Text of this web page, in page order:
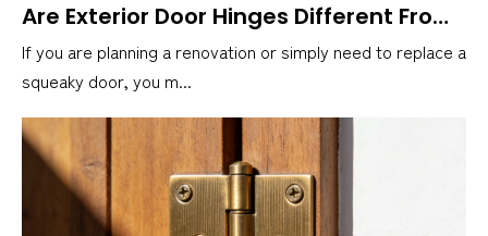
Are Exterior Door Hinges Different From Interior Ones?
If you are planning a renovation or simply need to replace a
squeaky door, you m...